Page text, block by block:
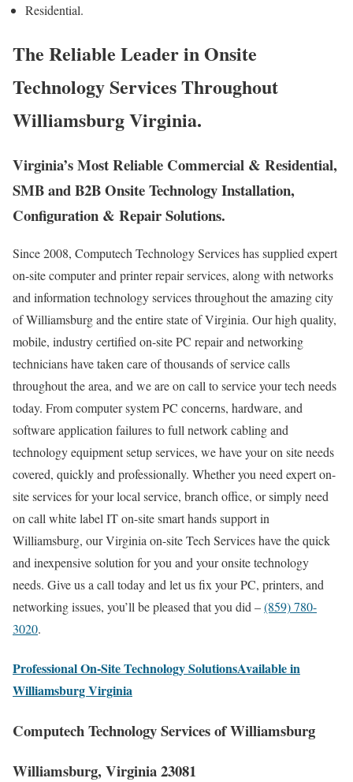
Residential.
The Reliable Leader in Onsite
Technology Services Throughout
Williamsburg Virginia.
Virginia’s Most Reliable Commercial & Residential,
SMB and B2B Onsite Technology Installation,
Configuration & Repair Solutions.
Since 2008, Computech Technology Services has supplied expert
on-site computer and printer repair services, along with networks
and information technology services throughout the amazing city
of Williamsburg and the entire state of Virginia. Our high quality,
mobile, industry certified on-site PC repair and networking
technicians have taken care of thousands of service calls
throughout the area, and we are on call to service your tech needs
today. From computer system PC concerns, hardware, and
software application failures to full network cabling and
technology equipment setup services, we have your on site needs
covered, quickly and professionally. Whether you need expert on-
site services for your local service, branch office, or simply need
on call white label IT on-site smart hands support in
Williamsburg, our Virginia on-site Tech Services have the quick
and inexpensive solution for you and your onsite technology
needs. Give us a call today and let us fix your PC, printers, and
networking issues, you’ll be pleased that you did –(859) 780-
3020.
Professional On-Site Technology SolutionsAvailable in
Williamsburg Virginia
Computech Technology Services of Williamsburg
Williamsburg, Virginia 23081